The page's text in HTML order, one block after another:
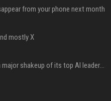
from your phone next month
mostly X
Google just announced a major shakeup of its top AI leadership